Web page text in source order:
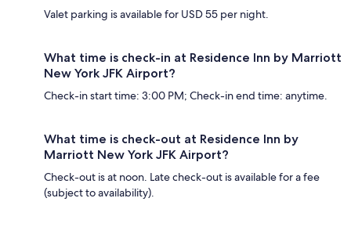
Valet parking is available for USD 55 per night.
What time is check-in at Residence Inn by Marriott
New York JFK Airport?
Check-in start time: 3:00 PM; Check-in end time: anytime.
What time is check-out at Residence Inn by
Marriott New York JFK Airport?
Check-out is at noon. Late check-out is available for a fee
(subject to availability).